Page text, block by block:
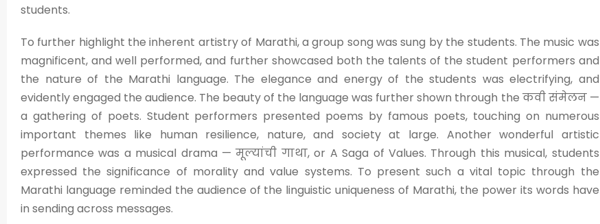
students.
To further highlight the inherent artistry of Marathi, a group song was sung by the students. The music was
magnificent, and well performed, and further showcased both the talents of the student performers and
the nature of the Marathi language. The elegance and energy of the students was electrifying, and
evidently engaged the audience. The beauty of the language was further shown through the कवी संमेलन —
a gathering of poets. Student performers presented poems by famous poets, touching on numerous
important themes like human resilience, nature, and society at large. Another wonderful artistic
performance was a musical drama — मूल्यांची गाथा, or A Saga of Values. Through this musical, students
expressed the significance of morality and value systems. To present such a vital topic through the
Marathi language reminded the audience of the linguistic uniqueness of Marathi, the power its words have
in sending across messages.